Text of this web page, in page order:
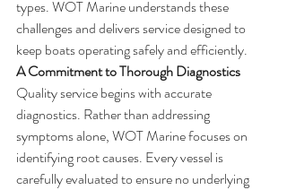
types. WOT Marine understands these
challenges and delivers service designed to
keep boats operating safely and efficiently.
A Commitment to Thorough Diagnostics
Quality service begins with accurate
diagnostics. Rather than addressing
symptoms alone, WOT Marine focuses on
identifying root causes. Every vessel is
carefully evaluated to ensure no underlying